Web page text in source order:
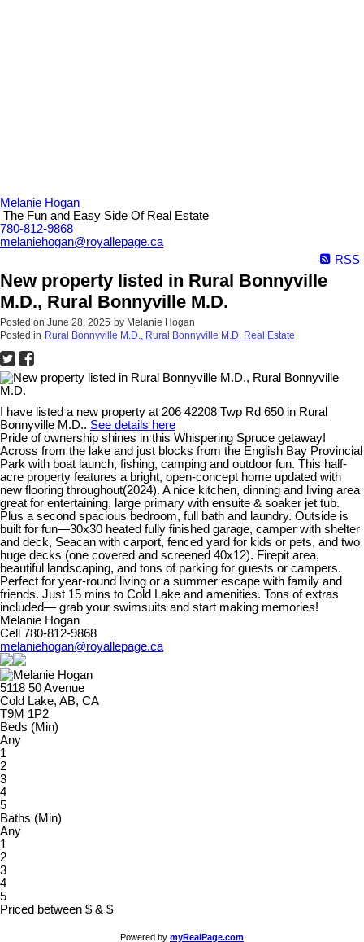
Melanie Hogan
The Fun and Easy Side Of Real Estate
780-812-9868
melaniehogan@royallepage.ca
RSS
New property listed in Rural Bonnyville
M.D., Rural Bonnyville M.D.
Posted on June 28, 2025 by Melanie Hogan
Posted in Rural Bonnyville M.D., Rural Bonnyville M.D. Real Estate
I have listed a new property at 206 42208 Twp Rd 650 in Rural
Bonnyville M.D.. See details here
Pride of ownership shines in this Whispering Spruce getaway!
Across from the lake and just blocks from the English Bay Provincial
Park with boat launch, fishing, camping and outdoor fun. This half-
acre property features a bright, open-concept home updated with
new flooring throughout(2024). A nice kitchen, dinning and living area
great for entertaining, large primary with ensuite & soaker jet tub.
Plus a second spacious bedroom, full bath and laundry. Outside is
built for fun—30x30 heated fully finished garage, camper with shelter
and deck, Seacan with carport, fenced yard for kids or pets, and two
huge decks (one covered and screened 40x12). Firepit area,
beautiful landscaping, and tons of parking for guests or campers.
Perfect for year-round living or a summer escape with family and
friends. Just 15 mins to Cold Lake and amenities. Tons of extras
included— grab your swimsuits and start making memories!
Melanie Hogan
Cell 780-812-9868
melaniehogan@royallepage.ca
5118 50 Avenue
Cold Lake, AB, CA
T9M 1P2
Beds (Min)
Any
1
2
3
4
5
Baths (Min)
Any
1
2
3
4
5
Priced between $ & $
Powered by myRealPage.com